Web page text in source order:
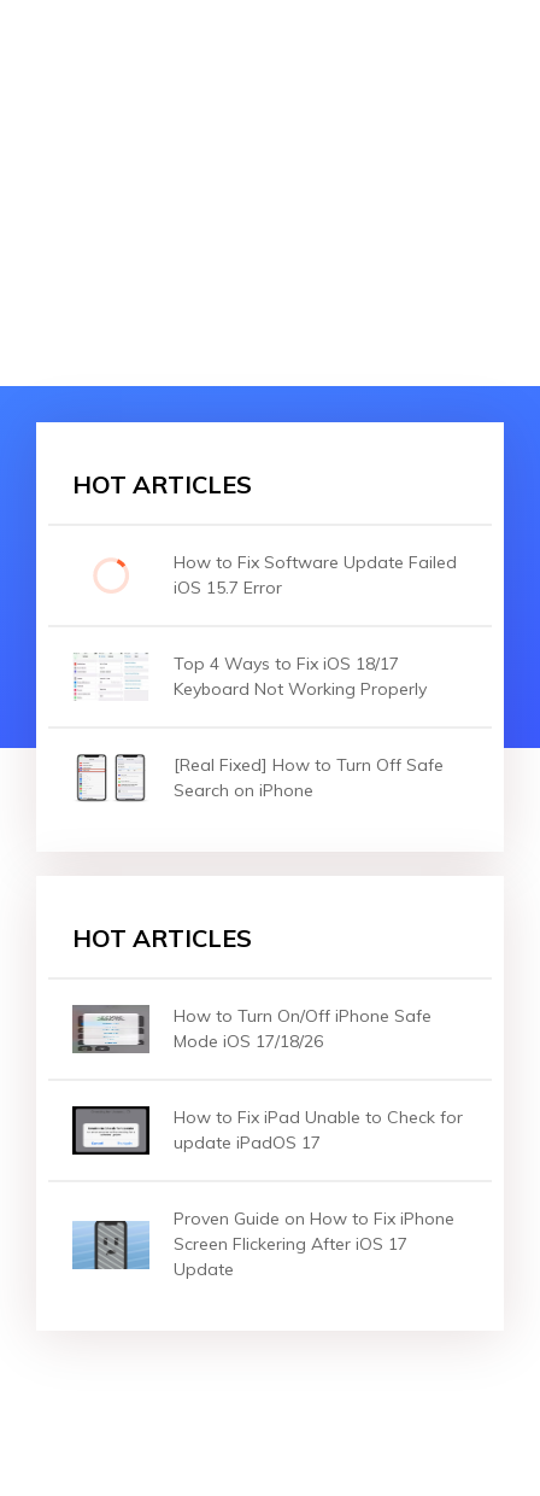
HOT ARTICLES
How to Fix Software Update Failed
iOS 15.7 Error
Top 4 Ways to Fix iOS 18/17
Keyboard Not Working Properly
[Real Fixed] How to Turn Off Safe
Search on iPhone
HOT ARTICLES
How to Turn On/Off iPhone Safe
Mode iOS 17/18/26
How to Fix iPad Unable to Check for
update iPadOS 17
Proven Guide on How to Fix iPhone
Screen Flickering After iOS 17
Update